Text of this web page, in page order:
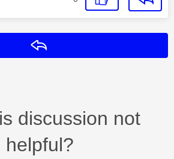
discussion not
helpful?